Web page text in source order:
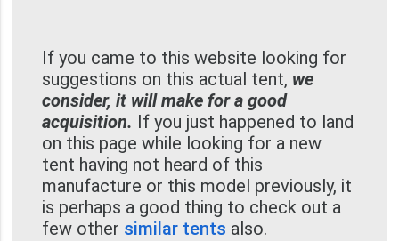
If you came to this website looking for
suggestions on this actual tent, we
consider, it will make for a good
acquisition. If you just happened to land
on this page while looking for a new
tent having not heard of this
manufacture or this model previously, it
is perhaps a good thing to check out a
few other similar tents also.